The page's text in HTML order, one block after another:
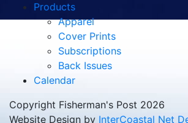
Products
Apparel
Cover Prints
Subscriptions
Back Issues
Calendar
Copyright Fisherman's Post 2026
Website Design by InterCoastal Net